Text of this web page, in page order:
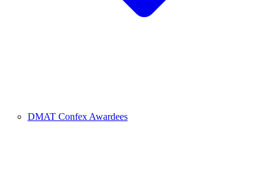
DMAT Confex Awardees